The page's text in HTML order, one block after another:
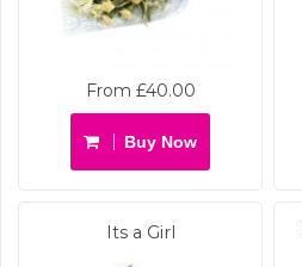
From £40.00
Buy Now
Its a Girl